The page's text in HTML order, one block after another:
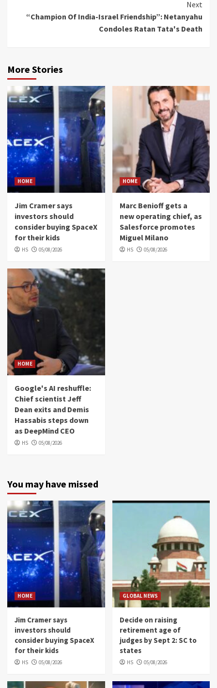
Next
“Champion Of India-Israel Friendship”: Netanyahu
Condoles Ratan Tata's Death
More Stories
HOME
Jim Cramer says
investors should
consider buying SpaceX
for their kids
HS 05/08/2026
HOME
Marc Benioff gets a
new operating chief, as
Salesforce promotes
Miguel Milano
HS 05/08/2026
HOME
Google's AI reshuffle:
Chief scientist Jeff
Dean exits and Demis
Hassabis steps down
as DeepMind CEO
HS 05/08/2026
You may have missed
HOME
Jim Cramer says
investors should
consider buying SpaceX
for their kids
HS 05/08/2026
GLOBAL NEWS
Decide on raising
retirement age of
judges by Sept 2: SC to
states
HS 05/08/2026